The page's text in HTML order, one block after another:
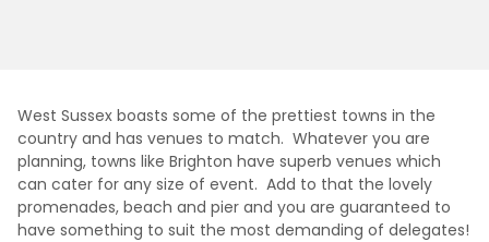
West Sussex boasts some of the prettiest towns in the
country and has venues to match. Whatever you are
planning, towns like Brighton have superb venues which
can cater for any size of event. Add to that the lovely
promenades, beach and pier and you are guaranteed to
have something to suit the most demanding of delegates!